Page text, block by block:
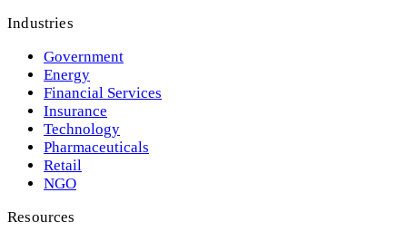
Industries
Government
Energy
Financial Services
Insurance
Technology
Pharmaceuticals
Retail
NGO
Resources